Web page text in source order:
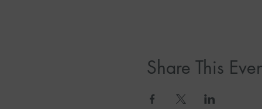
Share This